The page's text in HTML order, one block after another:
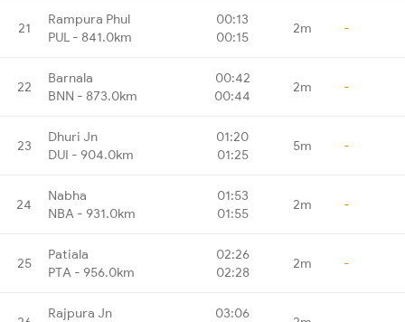
21
Rampura Phul
PUL - 841.0km
00:13
00:15
2m -
22
Barnala
BNN - 873.0km
00:42
00:44
2m -
23
Dhuri Jn
DUI - 904.0km
01:20
01:25
5m -
24
Nabha
NBA - 931.0km
01:53
01:55
2m -
25
Patiala
PTA - 956.0km
02:26
02:28
2m -
Rajpura Jn 03:06